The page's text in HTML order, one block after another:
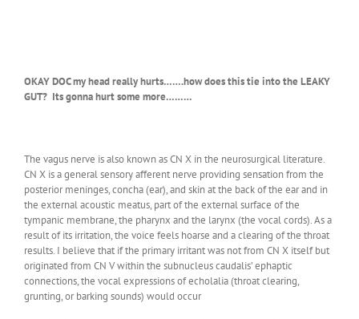
OKAY DOC my head really hurts…….how does this tie into the LEAKY
GUT? Its gonna hurt some more………
The vagus nerve is also known as CN X in the neurosurgical literature.
CN X is a general sensory afferent nerve providing sensation from the
posterior meninges, concha (ear), and skin at the back of the ear and in
the external acoustic meatus, part of the external surface of the
tympanic membrane, the pharynx and the larynx (the vocal cords). As a
result of its irritation, the voice feels hoarse and a clearing of the throat
results. I believe that if the primary irritant was not from CN X itself but
originated from CN V within the subnucleus caudalis’ ephaptic
connections, the vocal expressions of echolalia (throat clearing,
grunting, or barking sounds) would occur